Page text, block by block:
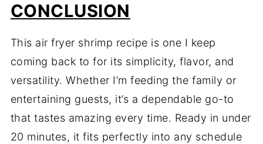
CONCLUSION
This air fryer shrimp recipe is one I keep
coming back to for its simplicity, flavor, and
versatility. Whether I’m feeding the family or
entertaining guests, it’s a dependable go-to
that tastes amazing every time. Ready in under
20 minutes, it fits perfectly into any schedule